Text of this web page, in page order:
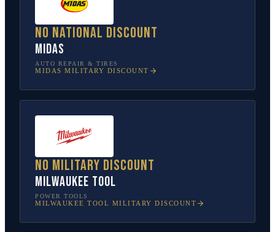
No national discount
Midas
AUTO REPAIR & TIRES
MIDAS MILITARY DISCOUNT
No military discount
Milwaukee Tool
POWER TOOLS
MILWAUKEE TOOL MILITARY DISCOUNT